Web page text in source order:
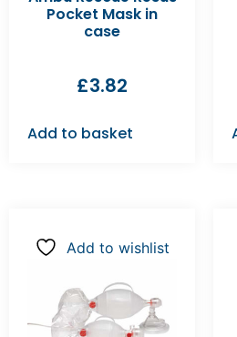
Pocket Mask in
case
£3.82
Add to basket
Add to wishlist